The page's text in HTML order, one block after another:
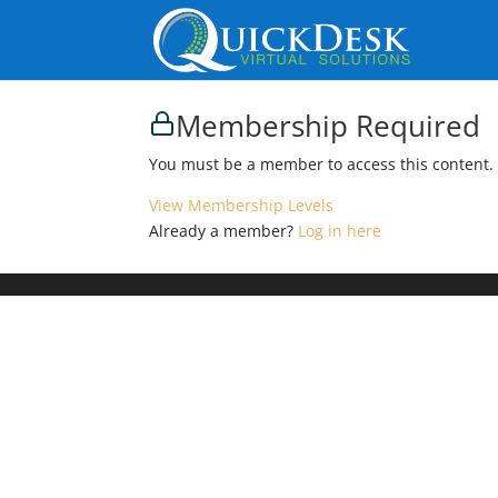
Membership Required
You must be a member to access this content.
View Membership Levels
Already a member? Log in here